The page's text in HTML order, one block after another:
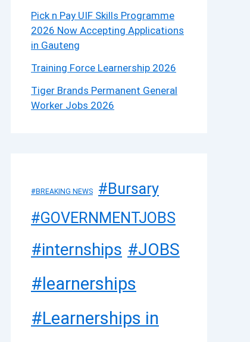
Pick n Pay UIF Skills Programme
2026 Now Accepting Applications
in Gauteng
Training Force Learnership 2026
Tiger Brands Permanent General
Worker Jobs 2026
#BREAKING NEWS #Bursary
#GOVERNMENTJOBS
#internships #JOBS
#learnerships
#Learnerships in